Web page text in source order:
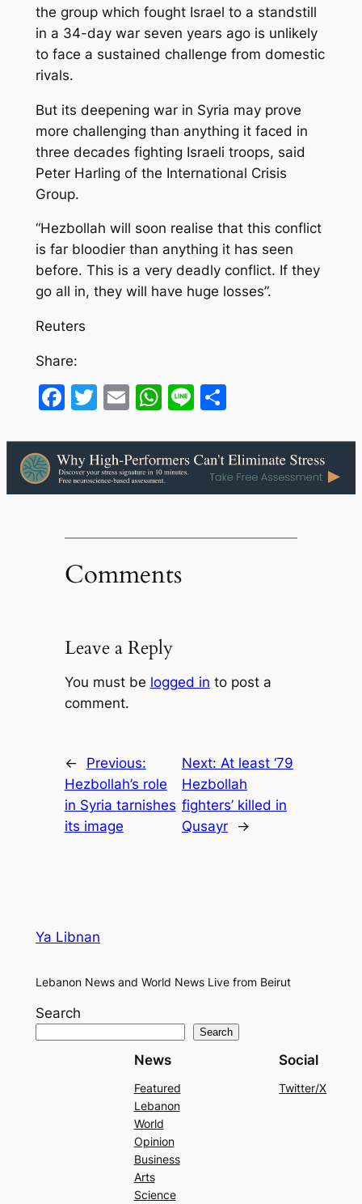
the group which fought Israel to a standstill
in a 34-day war seven years ago is unlikely
to face a sustained challenge from domestic
rivals.
But its deepening war in Syria may prove
more challenging than anything it faced in
three decades fighting Israeli troops, said
Peter Harling of the International Crisis
Group.
“Hezbollah will soon realise that this conflict
is far bloodier than anything it has seen
before. This is a very deadly conflict. If they
go all in, they will have huge losses”.
Reuters
Share:
Facebook
Twitter
EmailWhatsApp
LineShare
Comments
Leave a Reply
You must be logged in to post a
comment.
←
Previous:
Hezbollah’s role
in Syria tarnishes
its image
Next: At least ‘79
Hezbollah
fighters’ killed in
Qusayr
→
Ya Libnan
Lebanon News and World News Live from Beirut
Search
Search
News
Featured
Lebanon
World
Opinion
Business
Arts
Science
Social
Twitter/X